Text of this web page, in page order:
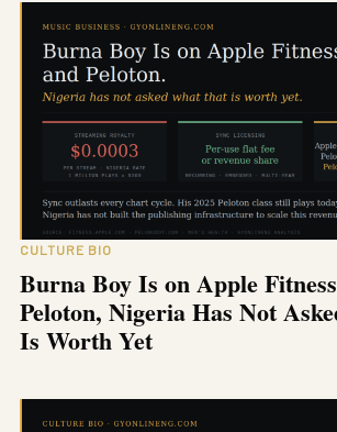
CULTURE BIO
Burna Boy Is on Apple
Peloton, Nigeria Has Not
Is Worth Yet